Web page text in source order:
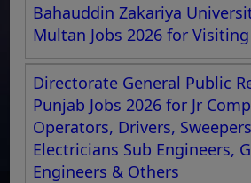
Bahauddin Zakariya
Multan Jobs 2026 for
Directorate General Public
Punjab Jobs 2026 for Jr
Operators, Drivers,
Electricians Sub Engineers,
Engineers & Others